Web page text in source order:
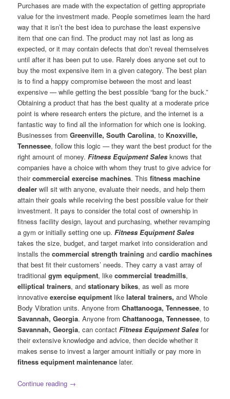
Purchases are made with the expectation of getting appropriate
value for the investment made. People sometimes learn the hard
way that it isn’t the best idea to purchase the least expensive
item that one can find. The product may not last as long as
expected, or it may contain defects that don’t reveal themselves
until after it has been put to use. Rarely does anyone set out to
buy the most expensive item in a given category. The best plan
is to find a happy compromise between the most and least
expensive — while getting the best possible “bang for the buck.”
Obtaining a product that has the best quality at a moderate price
point is where research enters the picture, and the internet is a
fantastic way to find all the information for which one is looking.
Businesses fromGreenville, South Carolina, to Knoxville,
Tennessee, follow this logic — they want the best product for the
right amount of money.Fitness Equipment Sales knows that
companies have a choice with whom they trust to give advice for
theircommercial exercise machines. Thisfitness machine
dealer will sit with anyone, evaluate their needs, and help them
attain their goals while receiving the best possible value for their
investment. It pays to consider the total cost of ownership in
fitness facility design, layout and purchasing, whether revamping
a gym or initially setting one up.Fitness Equipment Sales
takes the size, budget, and target market into consideration and
installs thecommercial strength training andcardio machines
that best fit their customers’ needs. They carry a vast array of
traditionalgym equipment, likecommercial treadmills,
elliptical trainers, andstationary bikes, as well as more
innovativeexercise equipment likelateral trainers, and Whole
Body Vibration units. Anyone fromChattanooga, Tennessee, to
Savannah, Georgia. Anyone fromChattanooga, Tennessee, to
Savannah, Georgia, can contactFitness Equipment Sales for
their extensive knowledge and advice, then decide whether it
makes sense to invest a larger amount initially or pay more in
fitness equipment maintenance later.
Continue reading →